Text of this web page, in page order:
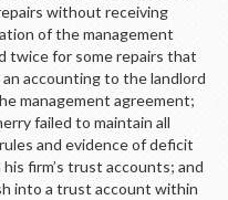
without receiving
of the management
twice for some repairs that
accounting to the landlord
management agreement;
failed to maintain all
and evidence of deficit
firm’s trust accounts; and
into a trust account within